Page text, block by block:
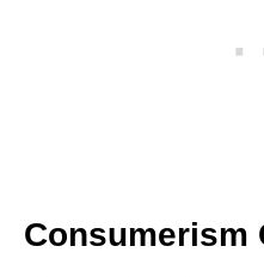
Consumerism